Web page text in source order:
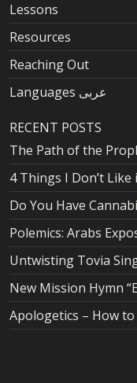
Lessons
Resources
Reaching Out
Languages عربى
RECENT POSTS
The Path of the
4 Things I Don’t
Do You Have
Polemics: Arabs
Untwisting Tovia
New Mission Hymn
Apologetics – How